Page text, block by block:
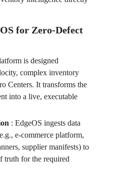
for Zero-Defect
is designed
complex inventory
Centers. It transforms the
into a live, executable
: EdgeOS ingests data
e-commerce platform,
supplier manifests) to
truth for the required